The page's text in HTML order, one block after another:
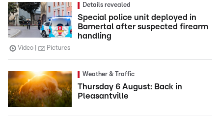
Details revealed
Special police unit deployed in
Bamertal after suspected firearm
handling
Video Pictures
Weather & Traffic
Thursday 6 August: Back in
Pleasantville